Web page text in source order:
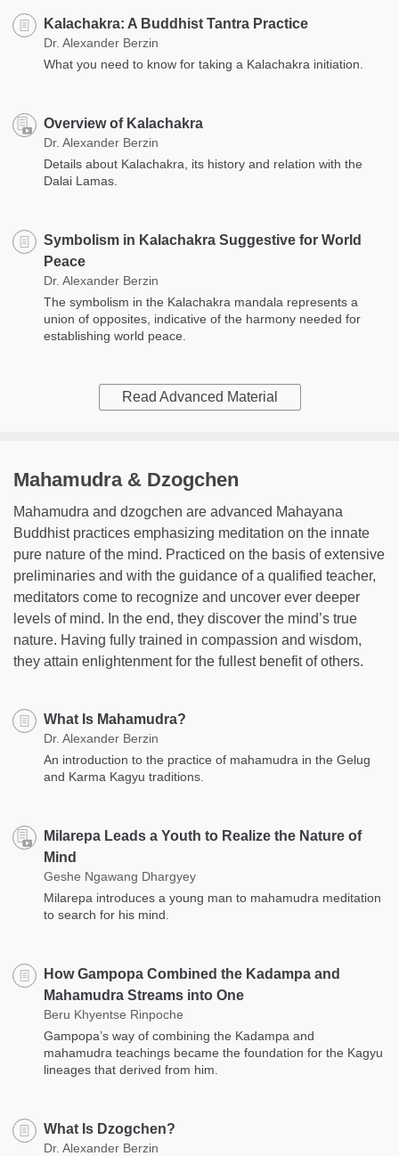
Kalachakra: A Buddhist Tantra Practice
Dr. Alexander Berzin
What you need to know for taking a Kalachakra initiation.
Overview of Kalachakra
Dr. Alexander Berzin
Details about Kalachakra, its history and relation with the
Dalai Lamas.
Symbolism in Kalachakra Suggestive for World
Peace
Dr. Alexander Berzin
The symbolism in the Kalachakra mandala represents a
union of opposites, indicative of the harmony needed for
establishing world peace.
Read Advanced Material
Mahamudra & Dzogchen
Mahamudra and dzogchen are advanced Mahayana
Buddhist practices emphasizing meditation on the innate
pure nature of the mind. Practiced on the basis of extensive
preliminaries and with the guidance of a qualified teacher,
meditators come to recognize and uncover ever deeper
levels of mind. In the end, they discover the mind’s true
nature. Having fully trained in compassion and wisdom,
they attain enlightenment for the fullest benefit of others.
What Is Mahamudra?
Dr. Alexander Berzin
An introduction to the practice of mahamudra in the Gelug
and Karma Kagyu traditions.
Milarepa Leads a Youth to Realize the Nature of
Mind
Geshe Ngawang Dhargyey
Milarepa introduces a young man to mahamudra meditation
to search for his mind.
How Gampopa Combined the Kadampa and
Mahamudra Streams into One
Beru Khyentse Rinpoche
Gampopa’s way of combining the Kadampa and
mahamudra teachings became the foundation for the Kagyu
lineages that derived from him.
What Is Dzogchen?
Dr. Alexander Berzin